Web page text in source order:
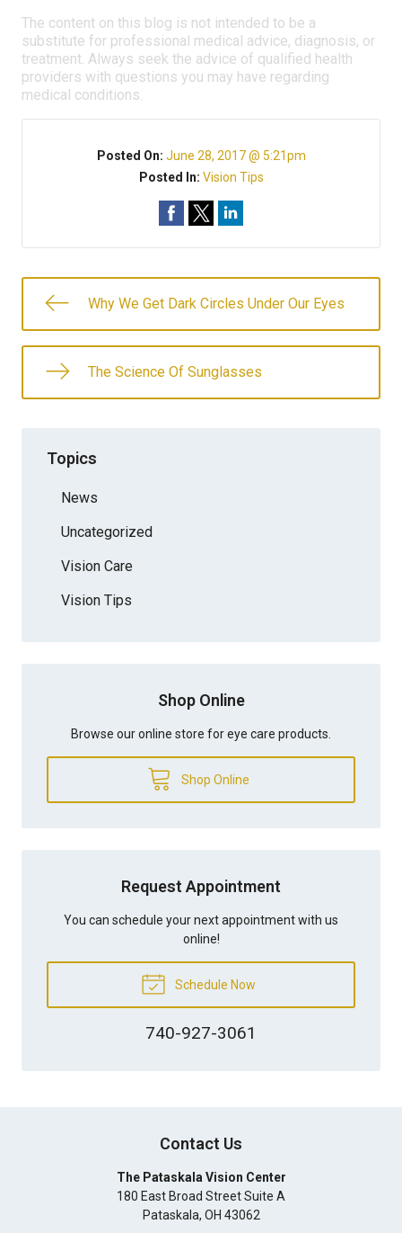
The content on this blog is not intended to be a
substitute for professional medical advice, diagnosis, or
treatment. Always seek the advice of qualified health
providers with questions you may have regarding
medical conditions.
Posted On: June 28, 2017 @ 5:21pm
Posted In: Vision Tips
Why We Get Dark Circles Under Our Eyes
The Science Of Sunglasses
Topics
News
Uncategorized
Vision Care
Vision Tips
Shop Online
Browse our online store for eye care products.
Shop Online
Request Appointment
You can schedule your next appointment with us
online!
Schedule Now
740-927-3061
Contact Us
The Pataskala Vision Center
180 East Broad Street Suite A
Pataskala, OH 43062